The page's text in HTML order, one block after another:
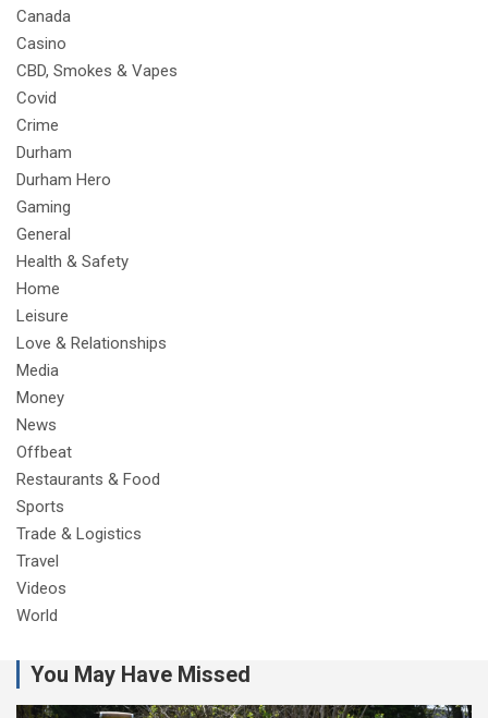
Canada
Casino
CBD, Smokes & Vapes
Covid
Crime
Durham
Durham Hero
Gaming
General
Health & Safety
Home
Leisure
Love & Relationships
Media
Money
News
Offbeat
Restaurants & Food
Sports
Trade & Logistics
Travel
Videos
World
You May Have Missed